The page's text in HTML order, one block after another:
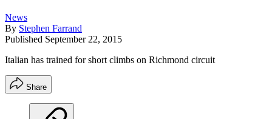
News
By Stephen Farrand
Published September 22, 2015
Italian has trained for short climbs on Richmond circuit
Share